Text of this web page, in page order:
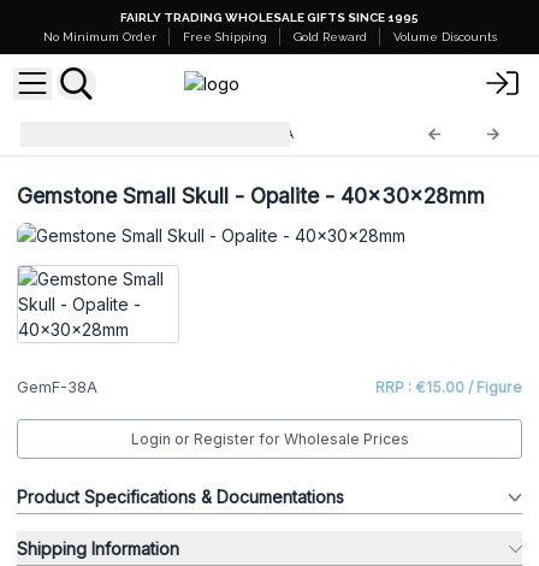
FAIRLY TRADING WHOLESALE GIFTS SINCE 1995
No Minimum Order
Free Shipping Gold Reward Volume Discounts
GemF-38A
Gemstone Small Skull - Opalite - 40x30x28mm
GemF-38A RRP : €15.00 / Figure
Login or Register for Wholesale Prices
Product Specifications & Documentations
Shipping Information